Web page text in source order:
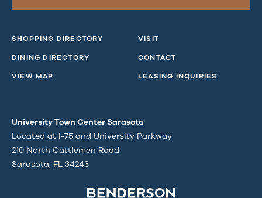
SHOPPING DIRECTORY
DINING DIRECTORY
VIEW MAP
VISIT
CONTACT
LEASING INQUIRIES
University Town Center Sarasota
Located at I-75 and University Parkway
210 North Cattlemen Road
Sarasota, FL 34243